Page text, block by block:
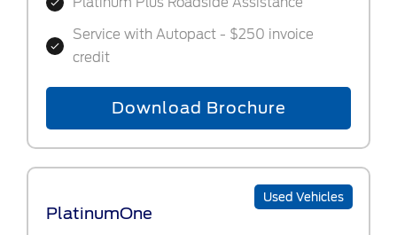
Service with Autopact - $250 invoice
credit
Download Brochure
Used Vehicles
PlatinumOne